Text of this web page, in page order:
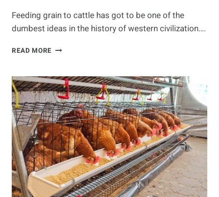
Feeding grain to cattle has got to be one of the
dumbest ideas in the history of western civilization….
READ MORE WHAT
FED
BEEF?